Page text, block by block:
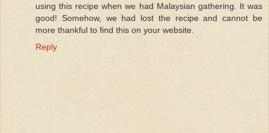
using this recipe when we had Malaysian gathering. It was
good! Somehow, we had lost the recipe and cannot be
more thankful to find this on your website.
Reply